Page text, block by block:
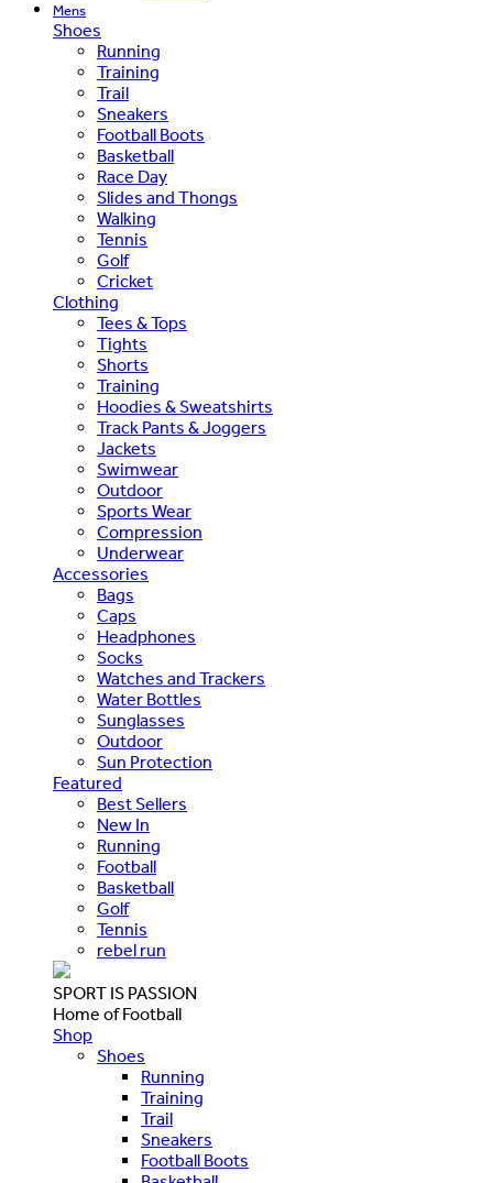
Mens
Shoes
Running
Training
Trail
Sneakers
Football Boots
Basketball
Race Day
Slides and Thongs
Walking
Tennis
Golf
Cricket
Clothing
Tees & Tops
Tights
Shorts
Training
Hoodies & Sweatshirts
Track Pants & Joggers
Jackets
Swimwear
Outdoor
Sports Wear
Compression
Underwear
Accessories
Bags
Caps
Headphones
Socks
Watches and Trackers
Water Bottles
Sunglasses
Outdoor
Sun Protection
Featured
Best Sellers
New In
Running
Football
Basketball
Golf
Tennis
rebel run
SPORT IS PASSION
Home of Football
Shop
Shoes
Running
Training
Trail
Sneakers
Football Boots